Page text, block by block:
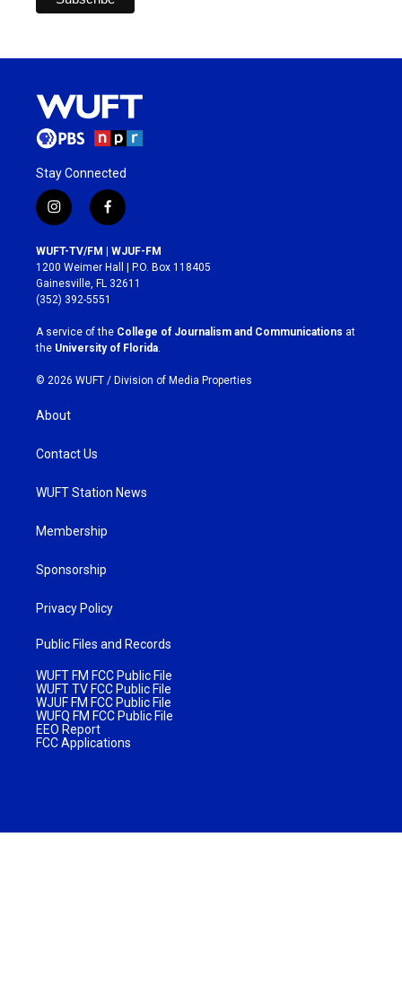
Stay Connected
i
n
s
t
a
g
r
a
m
f
a
c
e
b
o
k
WUFT-TV/FM | WJUF-FM
1200 Weimer Hall | P.O. Box 118405
Gainesville, FL 32611
(352) 392-5551
A service of the College of Journalism and Communications at
the University of Florida.
© 2026 WUFT / Division of Media Properties
About
Contact Us
WUFT Station News
Membership
Sponsorship
Privacy Policy
Public Files and Records
WUFT FM FCC Public File
WUFT TV FCC Public File
WJUF FM FCC Public File
WUFQ FM FCC Public File
EEO Report
FCC Applications